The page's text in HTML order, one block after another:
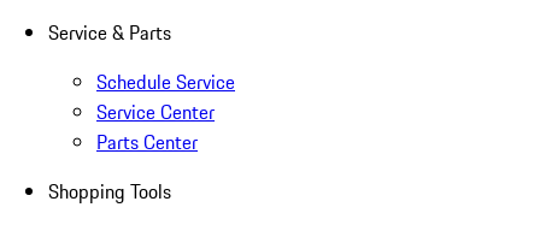
Service & Parts
Schedule Service
Service Center
Parts Center
Shopping Tools